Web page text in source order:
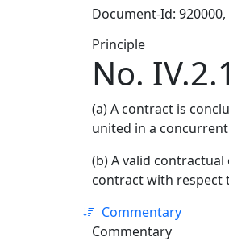
Document-Id: 920000,
Principle
No.
(a) A contract is
united in a
(b) A valid
contract with respect
Commentary
Commentary